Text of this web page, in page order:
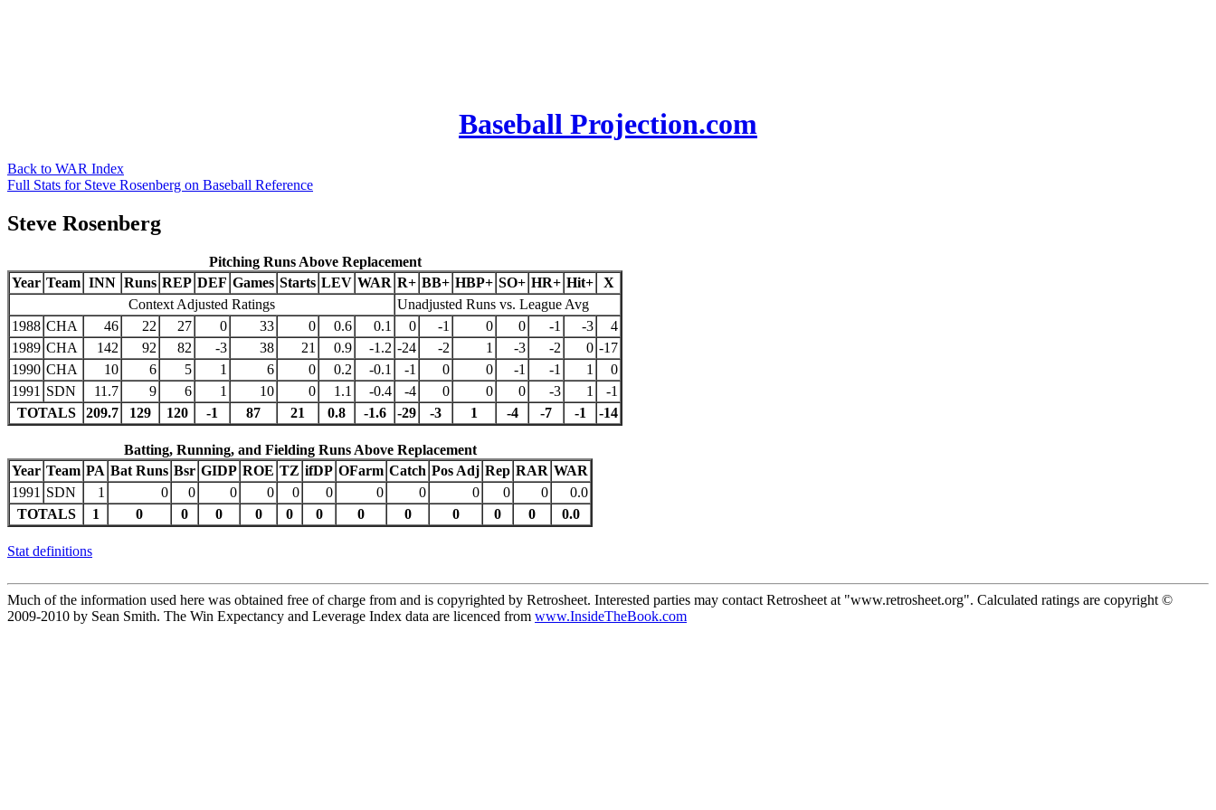
Baseball Projection.com
Back to WAR Index
Full Stats for Steve Rosenberg on Baseball Reference
Steve Rosenberg
Pitching Runs Above Replacement
Year Team INN Runs REP DEF Games Starts LEV WAR R+ BB+ HBP+ SO+ HR+ Hit+
X
Context Adjusted Ratings
Unadjusted Runs vs. League Avg
1988 CHA 46 22 27 0 33 0 0.6 0.1 0 -1 0 0 -1 -3
4
1989 CHA 142 92 82 -3 38 21 0.9 -1.2 -24 -2 1 -3 -2 0 -17
1990 CHA 10 6 5 1 6 0 0.2 -0.1 -1 0 0 -1 -1 1
0
1991 SDN 11.7 9 6 1 10 0 1.1 -0.4 -4 0 0 0 -3 1
-1
TOTALS
209.7 129 120 -1 87 21 0.8 -1.6 -29 -3 1 -4 -7 -1 -14
Batting, Running, and Fielding Runs Above Replacement
Year Team PA Bat Runs Bsr GIDP ROE TZ ifDP OFarm Catch Pos Adj Rep RAR WAR
1991 SDN 1 0 0 0 0 0 0 0 0 0 0 0
0.0
TOTALS
1 0 0 0 0 0 0 0 0 0 0 0 0.0
Stat definitions
Much of the information used here was obtained free of charge from and is copyrighted by Retrosheet. Interested parties may contact Retrosheet at "www.retrosheet.org". Calculated ratings are copyright ©
2009-2010 by Sean Smith. The Win Expectancy and Leverage Index data are licenced from www.InsideTheBook.com